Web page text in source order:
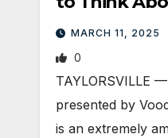
MARCH 11, 2025
0
TAYLORSVILLE
presented by
is an extremely